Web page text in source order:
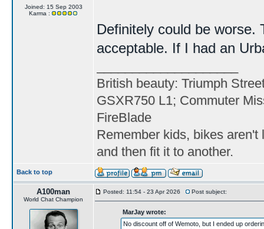
Joined: 15 Sep 2003
Karma :
Definitely could be worse.
acceptable. If I had an
British beauty: Triumph
GSXR750 L1; Commuter
FireBlade
Remember kids, bikes
and then fit it to another.
Back to top
A100man
World Chat Champion
Posted: 11:54 - 23 Apr 2026 Post subject:
MarJay wrote:
No discount off of Wemoto, but I ended up